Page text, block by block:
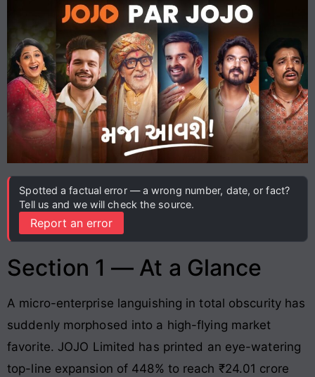
Spotted a factual error — a wrong number, date, or fact?
Tell us and we will check the source.
Report an error
Section 1 — At a Glance
A micro-enterprise languishing in total obscurity has
suddenly morphosed into a high-flying market
favorite. JOJO Limited has printed an eye-watering
top-line expansion of 448% to reach ₹24.01 crore